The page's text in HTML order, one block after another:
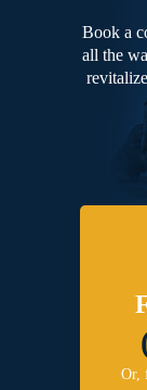
Book a
all the
Or,